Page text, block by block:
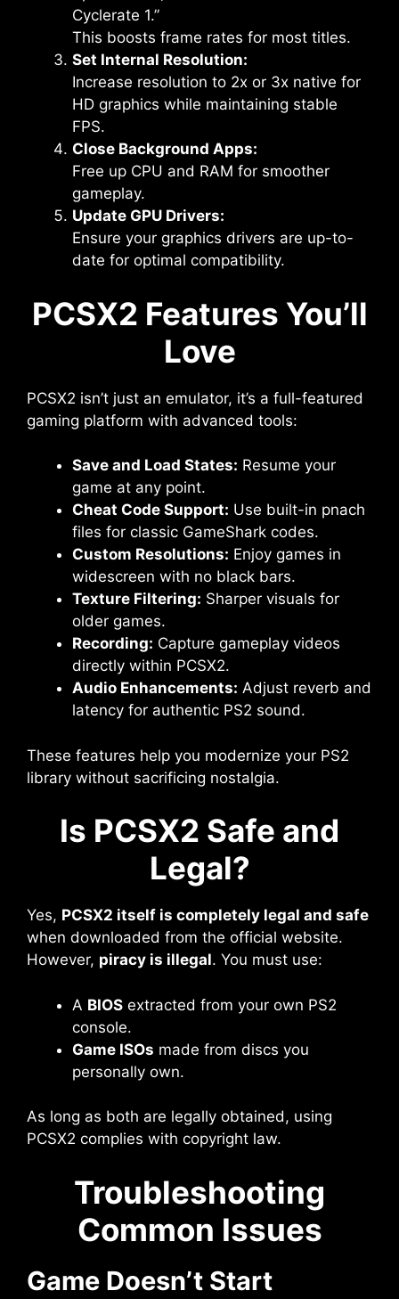
Cyclerate 1.”
This boosts frame rates for most titles.
Set Internal Resolution:
Increase resolution to 2x or 3x native for
HD graphics while maintaining stable
FPS.
Close Background Apps:
Free up CPU and RAM for smoother
gameplay.
Update GPU Drivers:
Ensure your graphics drivers are up-to-
date for optimal compatibility.
PCSX2 Features You’ll
Love
PCSX2 isn’t just an emulator, it’s a full-featured
gaming platform with advanced tools:
Save and Load States: Resume your
game at any point.
Cheat Code Support: Use built-in pnach
files for classic GameShark codes.
Custom Resolutions: Enjoy games in
widescreen with no black bars.
Texture Filtering: Sharper visuals for
older games.
Recording: Capture gameplay videos
directly within PCSX2.
Audio Enhancements: Adjust reverb and
latency for authentic PS2 sound.
These features help you modernize your PS2
library without sacrificing nostalgia.
Is PCSX2 Safe and
Legal?
Yes, PCSX2 itself is completely legal and safe
when downloaded from the official website.
However, piracy is illegal. You must use:
A BIOS extracted from your own PS2
console.
Game ISOs made from discs you
personally own.
As long as both are legally obtained, using
PCSX2 complies with copyright law.
Troubleshooting
Common Issues
Game Doesn’t Start